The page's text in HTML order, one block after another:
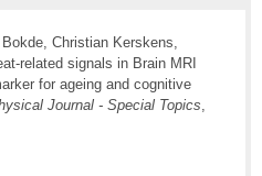
Christian Kerskens,
related signals in Brain MRI
for ageing and cognitive
Journal - Special Topics,